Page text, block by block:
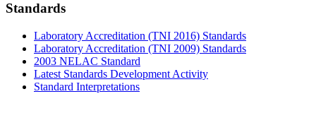
Standards
Laboratory Accreditation (TNI 2016) Standards
Laboratory Accreditation (TNI 2009) Standards
2003 NELAC Standard
Latest Standards Development Activity
Standard Interpretations